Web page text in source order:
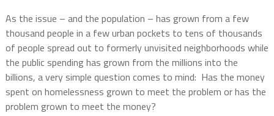
As the issue – and the population – has grown from a few
thousand people in a few urban pockets to tens of thousands
of people spread out to formerly unvisited neighborhoods while
the public spending has grown from the millions into the
billions, a very simple question comes to mind: Has the money
spent on homelessness grown to meet the problem or has the
problem grown to meet the money?